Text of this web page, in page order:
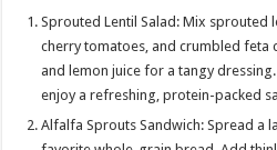
Sprouted Lentil Salad: Mix sprouted
cherry tomatoes, and crumbled feta
and lemon juice for a tangy
enjoy a refreshing, protein-packed
Alfalfa Sprouts Sandwich: Spread a